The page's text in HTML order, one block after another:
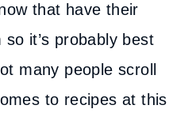
that have their
it’s probably best
many people scroll
to recipes at this